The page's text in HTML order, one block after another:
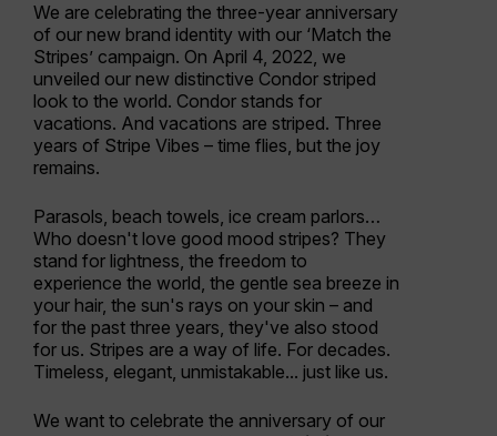
We are celebrating the three-year anniversary
of our new brand identity with our ‘Match the
Stripes’ campaign. On April 4, 2022, we
unveiled our new distinctive Condor striped
look to the world. Condor stands for
vacations. And vacations are striped. Three
years of Stripe Vibes – time flies, but the joy
remains.
Parasols, beach towels, ice cream parlors…
Who doesn't love good mood stripes? They
stand for lightness, the freedom to
experience the world, the gentle sea breeze in
your hair, the sun's rays on your skin – and
for the past three years, they've also stood
for us. Stripes are a way of life. For decades.
Timeless, elegant, unmistakable... just like us.
We want to celebrate the anniversary of our